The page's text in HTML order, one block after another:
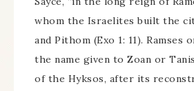
whom the Israelites built the
and Pithom (Exo 1: 11). Ramses
the name given to Zoan or
of the Hyksos, after its